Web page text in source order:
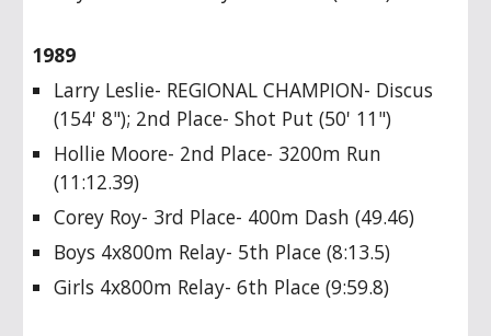
1989
Larry Leslie- REGIONAL CHAMPION- Discus
(154' 8"); 2nd Place- Shot Put (50' 11")
Hollie Moore- 2nd Place- 3200m Run
(11:12.39)
Corey Roy- 3rd Place- 400m Dash (49.46)
Boys 4x800m Relay- 5th Place (8:13.5)
Girls 4x800m Relay- 6th Place (9:59.8)